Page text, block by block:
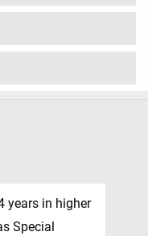
years in higher
Special